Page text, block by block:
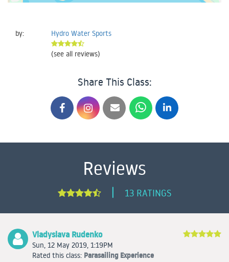
by: Hydro Water Sports
(see all reviews)
Share This Class:
Reviews
| 13 RATINGS
Vladyslava Rudenko
Sun, 12 May 2019, 1:19PM
Rated this class: Parasailing Experience